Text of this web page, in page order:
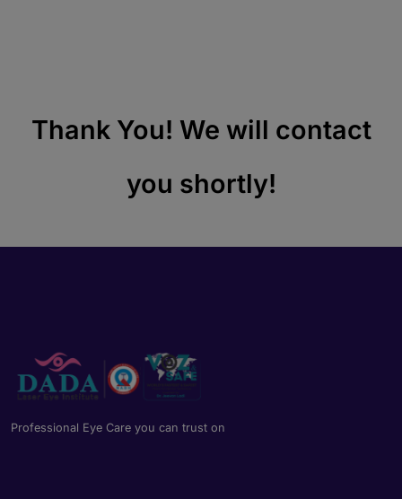
Thank You! We will contact
you shortly!
Professional Eye Care you can trust on